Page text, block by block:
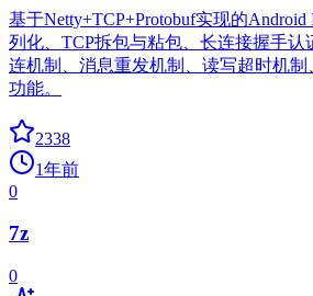
基于Netty+TCP+Protobuf实现的
列化、TCP拆包与粘包、长连接握手
连机制、消息重发机制、读写超时机
功能。
2338
1年前
0
7z
0